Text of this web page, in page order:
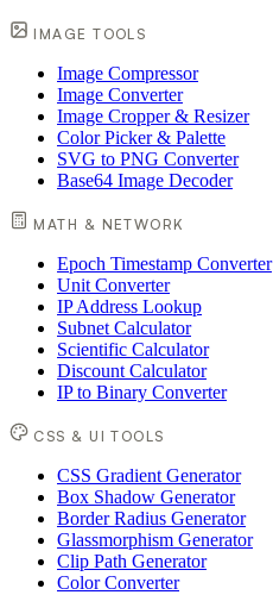
IMAGE TOOLS
Image Compressor
Image Converter
Image Cropper & Resizer
Color Picker & Palette
SVG to PNG Converter
Base64 Image Decoder
MATH & NETWORK
Epoch Timestamp Converter
Unit Converter
IP Address Lookup
Subnet Calculator
Scientific Calculator
Discount Calculator
IP to Binary Converter
CSS & UI TOOLS
CSS Gradient Generator
Box Shadow Generator
Border Radius Generator
Glassmorphism Generator
Clip Path Generator
Color Converter